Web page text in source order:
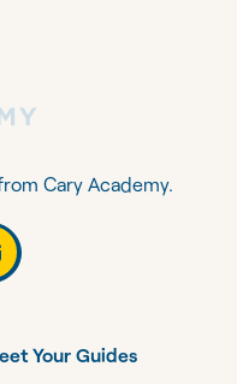
Cary Academy.
with CA
Your Guides